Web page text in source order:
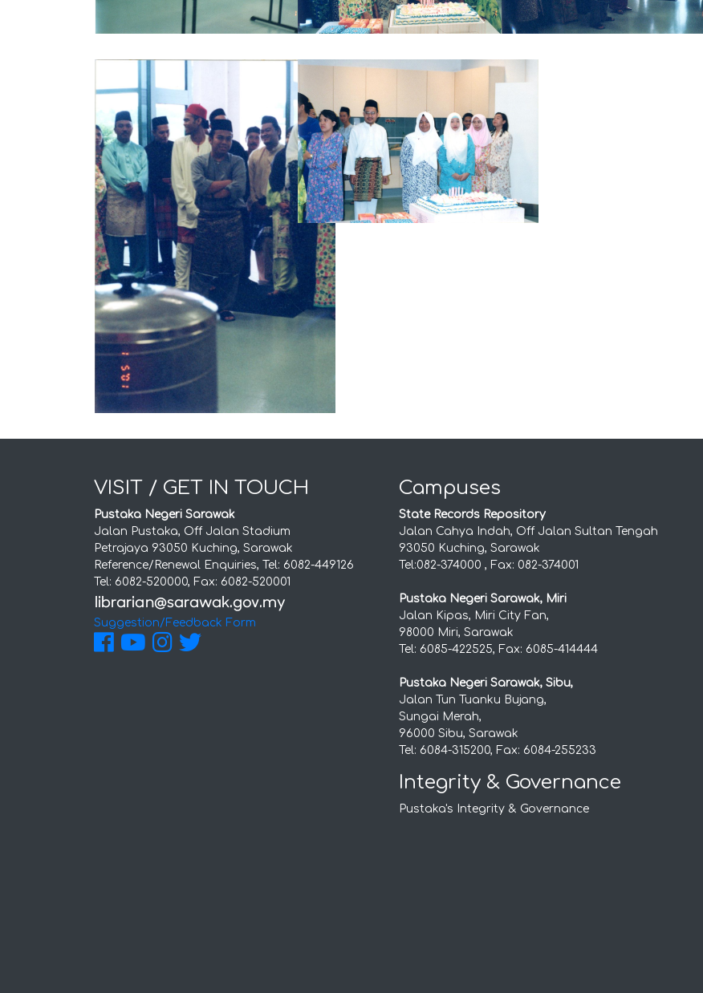
VISIT / GET IN TOUCH
Pustaka Negeri Sarawak
Jalan Pustaka, Off Jalan Stadium
Petrajaya 93050 Kuching, Sarawak
Reference/Renewal Enquiries, Tel: 6082-449126
Tel: 6082-520000, Fax: 6082-520001
Suggestion/Feedback Form
Campuses
State Records Repository
Jalan Cahya Indah, Off Jalan Sultan Tengah
93050 Kuching, Sarawak
Tel:082-374000 , Fax: 082-374001
Pustaka Negeri Sarawak, Miri
Jalan Kipas, Miri City Fan,
98000 Miri, Sarawak
Tel: 6085-422525, Fax: 6085-414444
Pustaka Negeri Sarawak, Sibu,
Jalan Tun Tuanku Bujang,
Sungai Merah,
96000 Sibu, Sarawak
Tel: 6084-315200, Fax: 6084-255233
Integrity & Governance
Pustaka's Integrity & Governance